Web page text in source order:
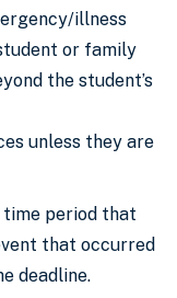
illness
or family
the student’s
unless they are
period that
that occurred
deadline.